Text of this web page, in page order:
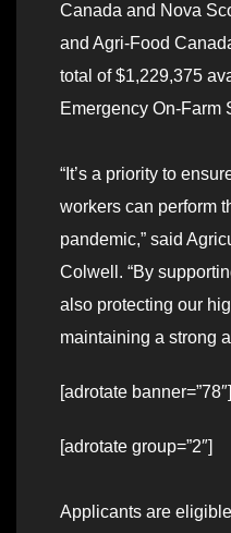
Canada and Nova
and Agri-Food
total of $1,229,375
Emergency On-Farm
“It’s a priority to
workers can perform
pandemic,” said
Colwell. “By
also protecting our
maintaining a strong
[adrotate banner=”78″]
[adrotate group=”2″]
Applicants are